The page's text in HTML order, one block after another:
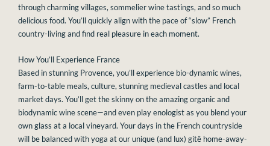
through charming villages, sommelier wine tastings, and so much
delicious food. You’ll quickly align with the pace of “slow” French
country-living and find real pleasure in each moment.
How You’ll Experience France
Based in stunning Provence, you’ll experience bio-dynamic wines,
farm-to-table meals, culture, stunning medieval castles and local
market days. You’ll get the skinny on the amazing organic and
biodynamic wine scene—and even play enologist as you blend your
own glass at a local vineyard. Your days in the French countryside
will be balanced with yoga at our unique (and lux) gitê home-away-